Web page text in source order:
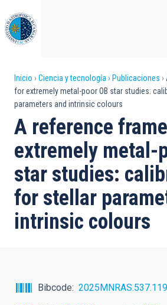
al
contenido
principal
Sobrescribir
enlaces
de
ayuda
a
la
navegación
Inicio Ciencia y tecnología Publicaciones
for extremely metal-poor OB star studies:
parameters and intrinsic colours
A reference
extremely metal-
star studies:
for stellar
intrinsic colours
Bibcode